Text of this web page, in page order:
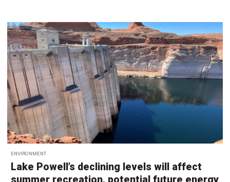
ENVIRONMENT
Lake Powell’s declining levels will affect